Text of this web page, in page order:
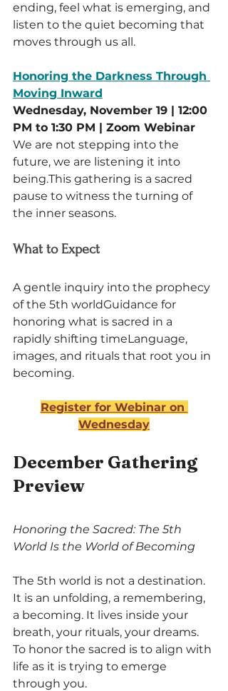
ending, feel what is emerging, and
listen to the quiet becoming that
moves through us all.
Honoring the Darkness Through
Moving Inward
Wednesday, November 19 | 12:00
PM to 1:30 PM | Zoom Webinar
We are not stepping into the
future, we are listening it into
being.This gathering is a sacred
pause to witness the turning of
the inner seasons.
What to Expect
A gentle inquiry into the prophecy
of the 5th worldGuidance for
honoring what is sacred in a
rapidly shifting timeLanguage,
images, and rituals that root you in
becoming.
Register for Webinar on
Wednesday
December Gathering
Preview
Honoring the Sacred: The 5th
World Is the World of Becoming
The 5th world is not a destination.
It is an unfolding, a remembering,
a becoming. It lives inside your
breath, your rituals, your dreams.
To honor the sacred is to align with
life as it is trying to emerge
through you.